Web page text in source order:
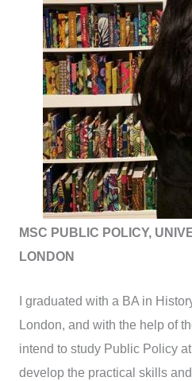
MSC PUBLIC POLICY,
LONDON
I graduated with a BA in
London, and with the help of
intend to study Public Policy
develop the practical skills